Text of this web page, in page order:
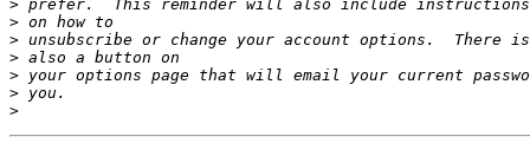
>
>
>
>
>
>
>